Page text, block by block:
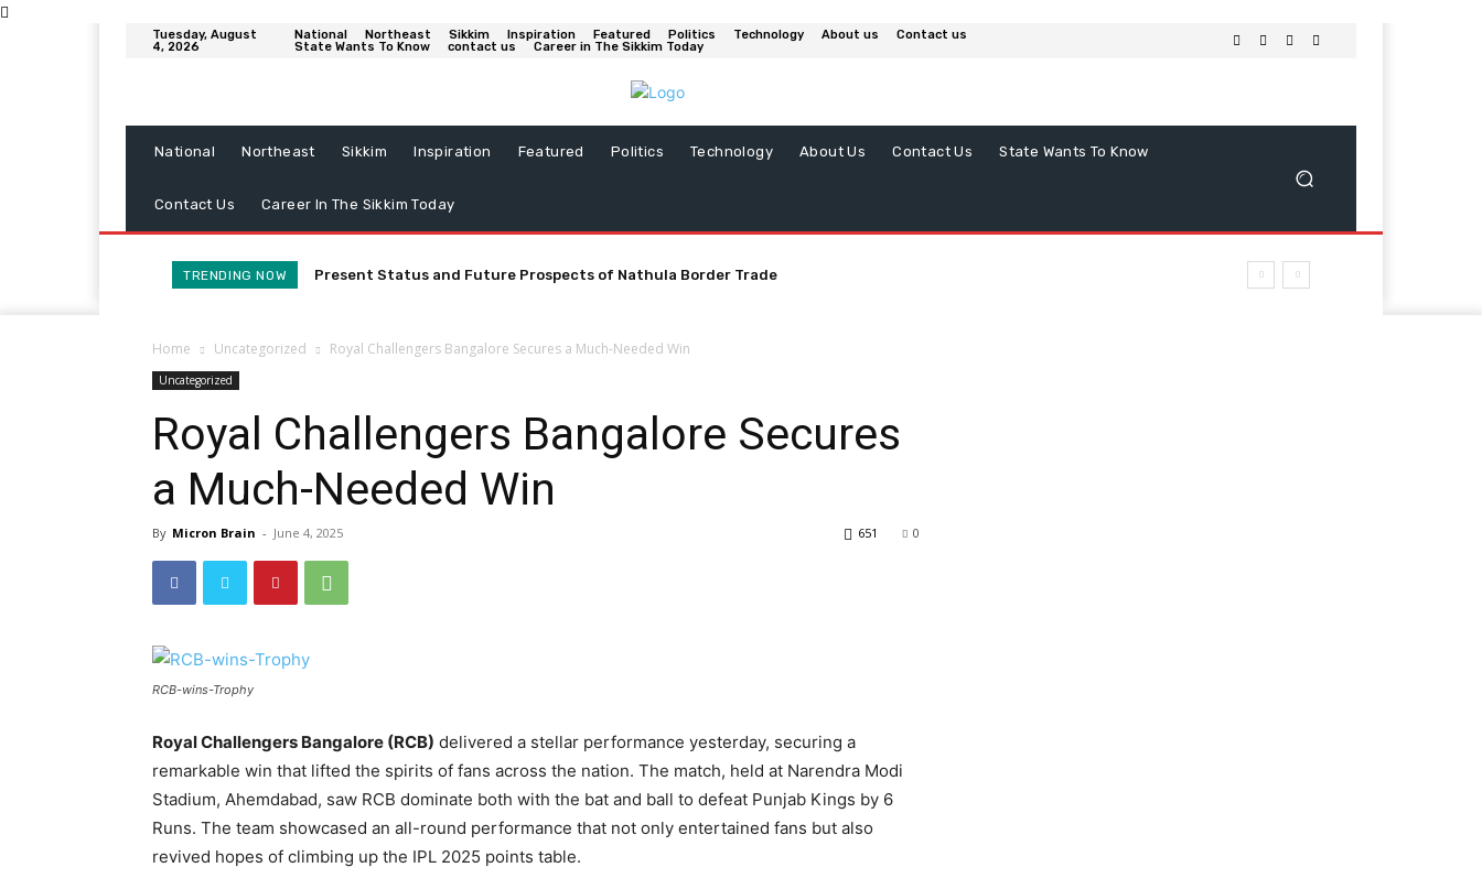
Tuesday, August
4, 2026
National Northeast Sikkim Inspiration Featured Politics Technology About us
Contact us
State Wants To Know
contact us Career in The Sikkim Today
National Northeast Sikkim Inspiration Featured Politics Technology About Us Contact Us State Wants To Know
Contact Us Career In The Sikkim Today
TRENDING NOW Present Status and Future Prospects of Nathula Border Trade
Home Uncategorized Royal Challengers Bangalore Secures a Much-Needed Win
Uncategorized
Royal Challengers Bangalore Secures
a Much-Needed Win
By Micron Brain - June 4, 2025 0
651
RCB-wins-Trophy
Royal Challengers Bangalore (RCB) delivered a stellar performance yesterday, securing a
remarkable win that lifted the spirits of fans across the nation. The match, held at Narendra Modi
Stadium, Ahemdabad, saw RCB dominate both with the bat and ball to defeat Punjab Kings by 6
Runs. The team showcased an all-round performance that not only entertained fans but also
revived hopes of climbing up the IPL 2025 points table.